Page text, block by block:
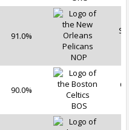
91.0%
NOP
90.0%
BOS